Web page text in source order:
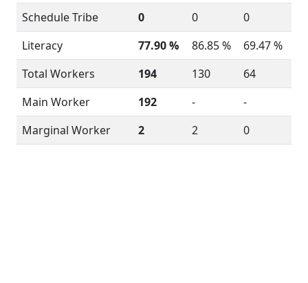
Schedule Tribe
0 0
0
Literacy
77.90 % 86.85 %
69.47 %
Total Workers
194 130
64
Main Worker
192 -
-
Marginal Worker
2 2 0